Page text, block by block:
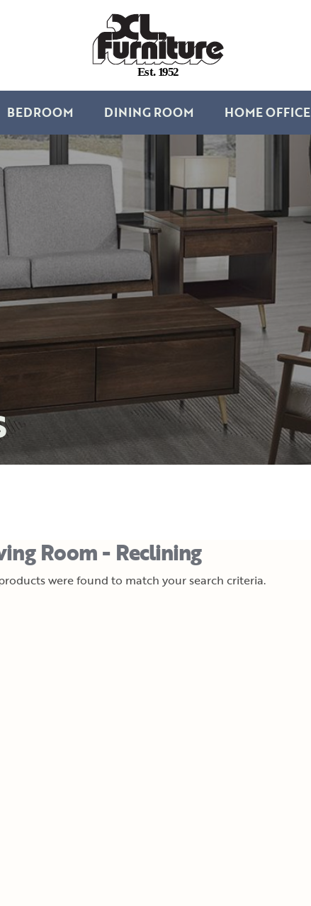
Est. 1952
BEDROOM DINING ROOM HOME OFFICE
Room - Reclining
were found to match your search criteria.